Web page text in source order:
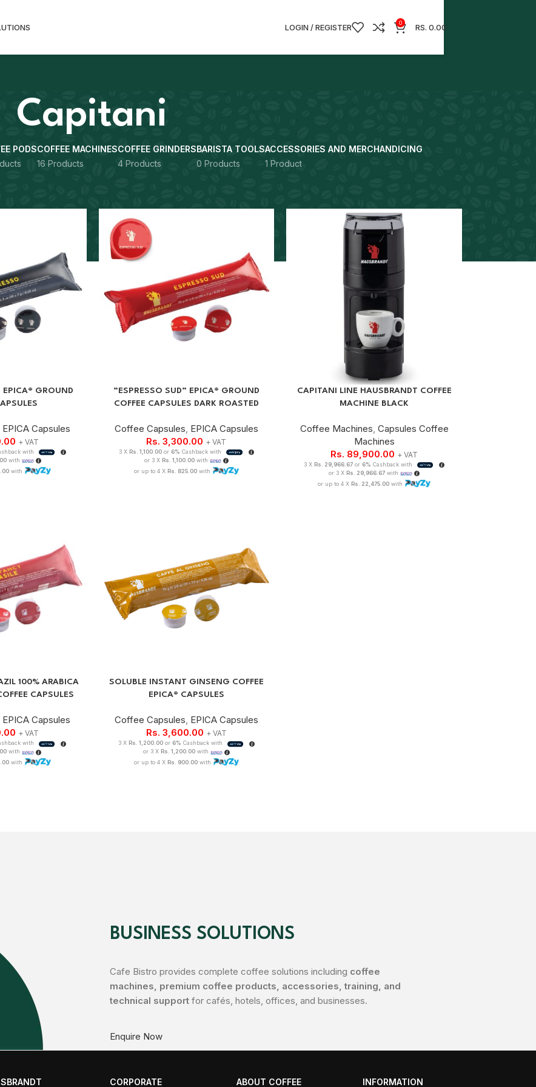
LOGIN / REGISTER 0 RS. 0.00
Capitani
PODSCOFFEE MACHINES
16 Products
COFFEE GRINDERS
4 Products
BARISTA TOOLS
0 Products
ACCESSORIES AND MERCHANDICING
1 Product
EPICA® GROUND
EPICA Capsules
+ VAT
with
with
with
“ESPRESSO SUD” EPICA® GROUND
COFFEE CAPSULES DARK ROASTED
Coffee Capsules, EPICA Capsules
Rs.3,300.00 + VAT
3 X Rs. 1,100.00 or 6% Cashback with
or 3 X Rs. 1,100.00with
or up to 4 X Rs. 825.00 with
CAPITANI LINE HAUSBRANDT COFFEE
MACHINE BLACK
Coffee Machines, Capsules Coffee
Machines
Rs. 89,900.00 + VAT
3 X Rs. 29,966.67or 6% Cashback with
or 3 X Rs. 29,966.67 with
or up to 4 X Rs. 22,475.00with
100% ARABICA
CAPSULES
EPICA Capsules
+ VAT
with
with
with
SOLUBLE INSTANT GINSENG COFFEE
EPICA® CAPSULES
Coffee Capsules, EPICA Capsules
Rs. 3,600.00 + VAT
3 X Rs. 1,200.00or 6% Cashback with
or 3 X Rs. 1,200.00 with
or up to 4 X Rs. 900.00with
BUSINESS SOLUTIONS
Cafe Bistro provides complete coffee solutions including coffee
machines, premium coffee products, accessories, training, and
technical support for cafés, hotels, offices, and businesses.
Enquire Now
CORPORATE ABOUT COFFEE INFORMATION